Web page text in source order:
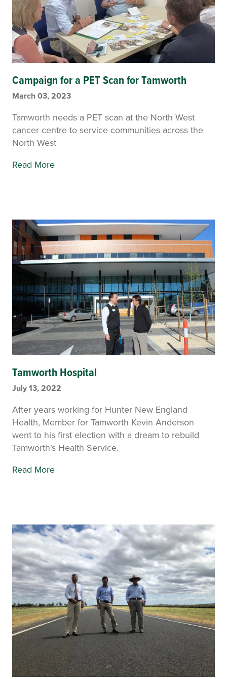
Campaign for a PET Scan for Tamworth
March 03, 2023
Tamworth needs a PET scan at the North West
cancer centre to service communities across the
North West
Read More
Tamworth Hospital
July 13, 2022
After years working for Hunter New England
Health, Member for Tamworth Kevin Anderson
went to his first election with a dream to rebuild
Tamworth's Health Service.
Read More